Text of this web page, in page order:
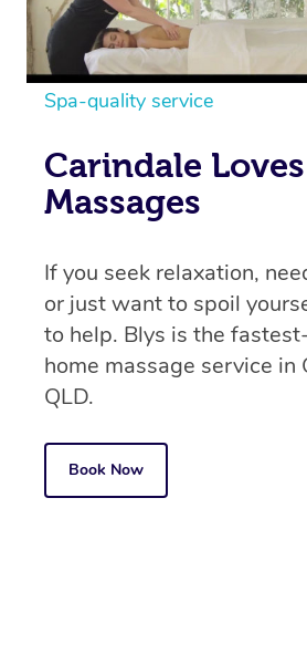
Spa-quality service
Carindale
Massages
If you seek relaxation,
or just want to spoil
to help. Blys is the
home massage service in
QLD.
Book Now